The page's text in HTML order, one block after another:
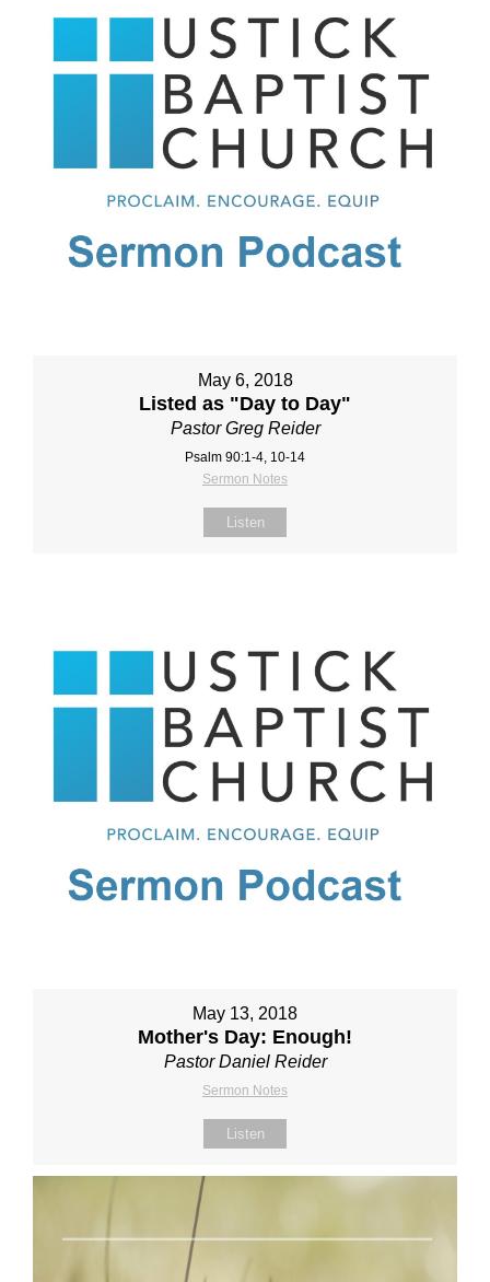
May 6, 2018
Listed as "Day to Day"
Pastor Greg Reider
Psalm 90:1-4, 10-14
Sermon Notes
Listen
May 13, 2018
Mother's Day: Enough!
Pastor Daniel Reider
Sermon Notes
Listen